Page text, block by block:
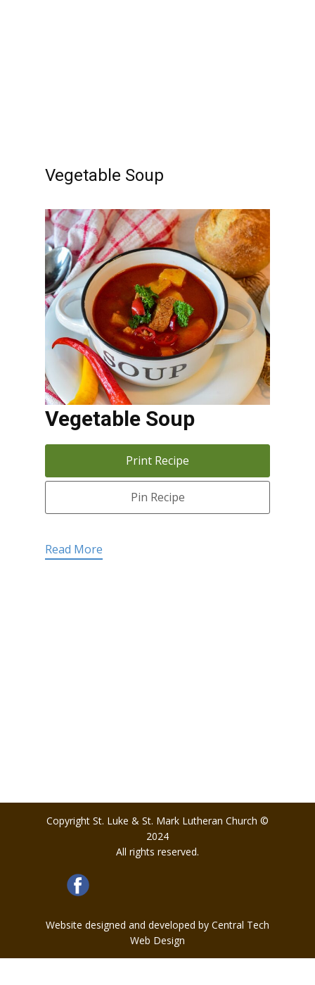
Vegetable Soup
Vegetable Soup
Print Recipe
Pin Recipe
Read More
Copyright St. Luke & St. Mark Lutheran Church ©
2024
All rights reserved.
Website designed and developed by Central Tech
Web Design